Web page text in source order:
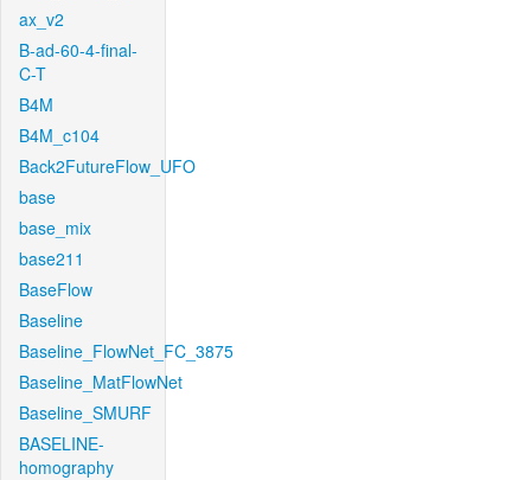
ax_v2
B-ad-60-4-final-
C-T
B4M
B4M_c104
Back2FutureFlow_UFO
base
base_mix
base211
BaseFlow
Baseline
Baseline_FlowNet_FC_3875
Baseline_MatFlowNet
Baseline_SMURF
BASELINE-
homography